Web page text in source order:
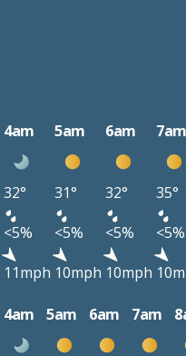
4am 5am 6am
32° 31° 32°
35°
<5% <5% <5%
<5%
11mph 10mph 10mph
4am 5am 6am 7am